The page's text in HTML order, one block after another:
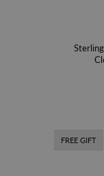
FREE GIFT